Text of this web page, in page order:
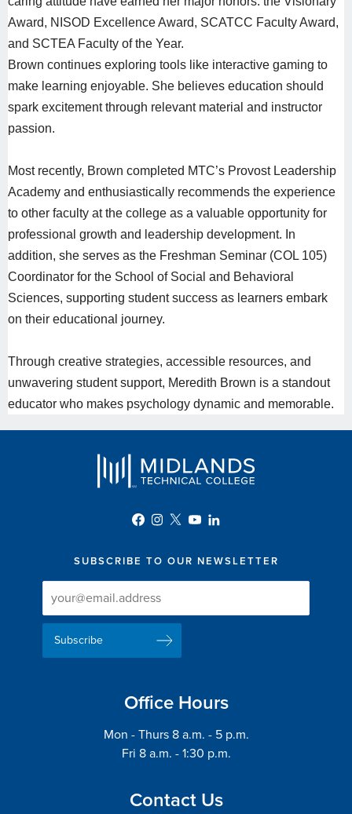
Award, NISOD Excellence Award, SCATCC Faculty Award,
and SCTEA Faculty of the Year.
Brown continues exploring tools like interactive gaming to
make learning enjoyable. She believes education should
spark excitement through relevant material and instructor
passion.
Most recently, Brown completed MTC’s Provost Leadership
Academy and enthusiastically recommends the experience
to other faculty at the college as a valuable opportunity for
professional growth and leadership development. In
addition, she serves as the Freshman Seminar (COL 105)
Coordinator for the School of Social and Behavioral
Sciences, supporting student success as learners embark
on their educational journey.
Through creative strategies, accessible resources, and
unwavering student support, Meredith Brown is a standout
educator who makes psychology dynamic and memorable.
SUBSCRIBE TO OUR NEWSLETTER
Newsletter
Signup
Newsletter
Delivery
Email
Address
Office Hours
Mon - Thurs 8 a.m. - 5 p.m.
Fri 8 a.m. - 1:30 p.m.
Contact Us